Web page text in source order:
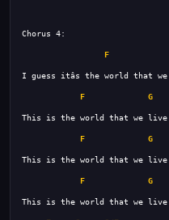
F
F G
F G
F G